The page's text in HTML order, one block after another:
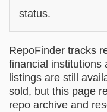
status.
RepoFinder tracks
financial institutions
listings are still
sold, but this page
repo archive and